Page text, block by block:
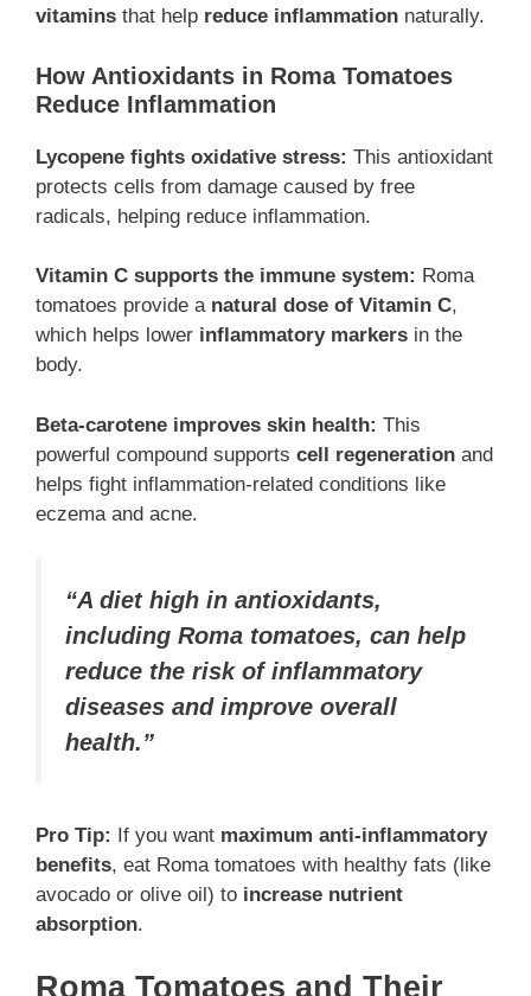
vitamins that help reduce inflammation naturally.
How Antioxidants in Roma Tomatoes
Reduce Inflammation
Lycopene fights oxidative stress: This antioxidant
protects cells from damage caused by free
radicals, helping reduce inflammation.
Vitamin C supports the immune system: Roma
tomatoes provide a natural dose of Vitamin C,
which helps lower inflammatory markers in the
body.
Beta-carotene improves skin health: This
powerful compound supports cell regeneration and
helps fight inflammation-related conditions like
eczema and acne.
“A diet high in antioxidants,
including Roma tomatoes, can help
reduce the risk of inflammatory
diseases and improve overall
health.”
Pro Tip: If you want maximum anti-inflammatory
benefits, eat Roma tomatoes with healthy fats (like
avocado or olive oil) to increase nutrient
absorption.
Roma Tomatoes and Their